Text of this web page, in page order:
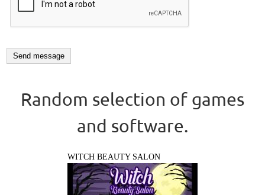
Random selection of games
and software.
WITCH BEAUTY SALON